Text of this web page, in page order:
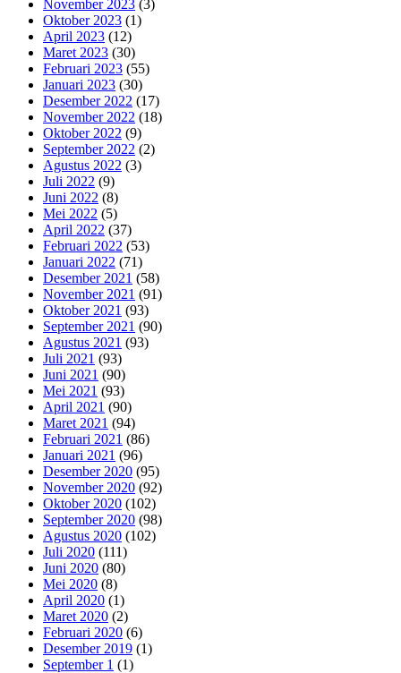
November 2023 (3)
Oktober 2023 (1)
April 2023 (12)
Maret 2023 (30)
Februari 2023 (55)
Januari 2023 (30)
Desember 2022 (17)
November 2022 (18)
Oktober 2022 (9)
September 2022 (2)
Agustus 2022 (3)
Juli 2022 (9)
Juni 2022 (8)
Mei 2022 (5)
April 2022 (37)
Februari 2022 (53)
Januari 2022 (71)
Desember 2021 (58)
November 2021 (91)
Oktober 2021 (93)
September 2021 (90)
Agustus 2021 (93)
Juli 2021 (93)
Juni 2021 (90)
Mei 2021 (93)
April 2021 (90)
Maret 2021 (94)
Februari 2021 (86)
Januari 2021 (96)
Desember 2020 (95)
November 2020 (92)
Oktober 2020 (102)
September 2020 (98)
Agustus 2020 (102)
Juli 2020 (111)
Juni 2020 (80)
Mei 2020 (8)
April 2020 (1)
Maret 2020 (2)
Februari 2020 (6)
Desember 2019 (1)
September 1 (1)